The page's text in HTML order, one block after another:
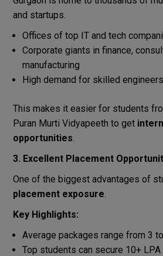
and startups.
Offices of top IT and tech
Corporate giants in finance,
manufacturing
High demand for skilled engineers
This makes it easier for students
Puran Murti Vidyapeeth to get
opportunities
3. Excellent Placement
One of the biggest advantages of
placement exposure
Key Highlights:
Average packages range from 3
Top students can secure 10+